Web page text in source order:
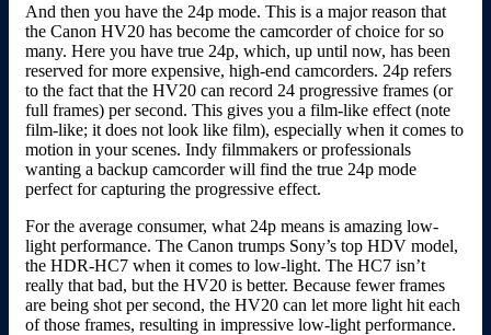
And then you have the 24p mode. This is a major reason that
the Canon HV20 has become the camcorder of choice for so
many. Here you have true 24p, which, up until now, has been
reserved for more expensive, high-end camcorders. 24p refers
to the fact that the HV20 can record 24 progressive frames (or
full frames) per second. This gives you a film-like effect (note
film-like; it does not look like film), especially when it comes to
motion in your scenes. Indy filmmakers or professionals
wanting a backup camcorder will find the true 24p mode
perfect for capturing the progressive effect.
For the average consumer, what 24p means is amazing low-
light performance. The Canon trumps Sony’s top HDV model,
the HDR-HC7 when it comes to low-light. The HC7 isn’t
really that bad, but the HV20 is better. Because fewer frames
are being shot per second, the HV20 can let more light hit each
of those frames, resulting in impressive low-light performance.